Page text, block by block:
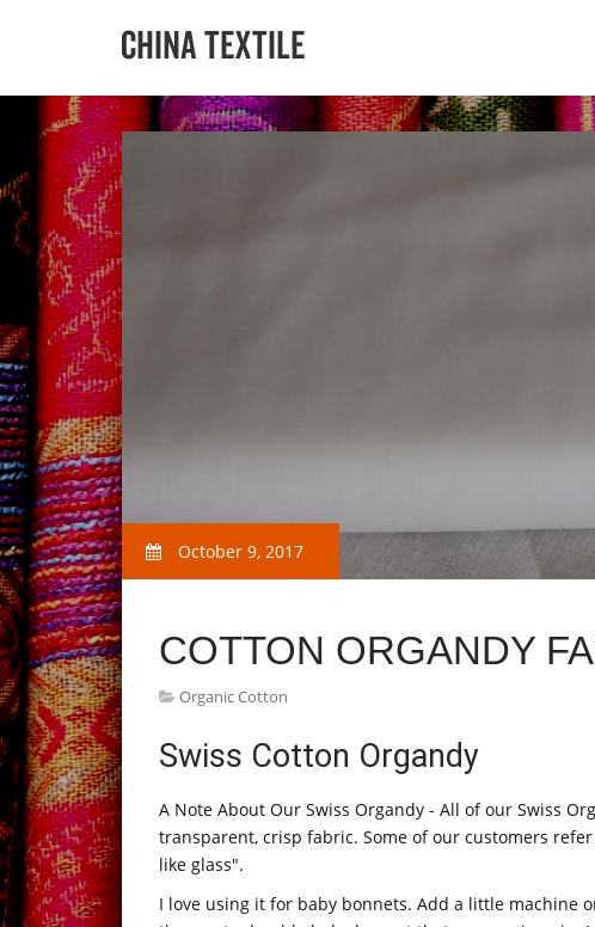
October 9, 2017
COTTON ORGANDY
Organic Cotton
Swiss Cotton Organdy
A Note About Our Swiss Organdy - All of our Swiss
transparent, crisp fabric. Some of our customers
like glass".
I love using it for baby bonnets. Add a little machine